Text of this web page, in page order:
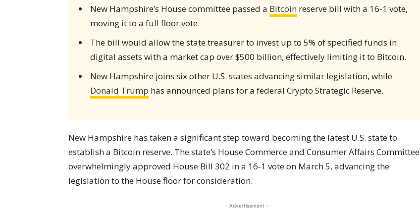
New Hampshire’s House committee passed a Bitcoin reserve bill with a 16-1 vote,
moving it to a full floor vote.
The bill would allow the state treasurer to invest up to 5% of specified funds in
digital assets with a market cap over $500 billion, effectively limiting it to Bitcoin.
New Hampshire joins six other U.S. states advancing similar legislation, while
Donald Trump has announced plans for a federal Crypto Strategic Reserve.
New Hampshire has taken a significant step toward becoming the latest U.S. state to
establish a Bitcoin reserve. The state’s House Commerce and Consumer Affairs Committee
overwhelmingly approved House Bill 302 in a 16-1 vote on March 5, advancing the
legislation to the House floor for consideration.
- Advertisement -